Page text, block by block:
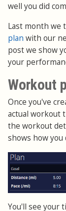
well you did
Last month we
plan with our
post we show
your
Workout
Once you've
actual workout
the workout
shows how you
You'll see your